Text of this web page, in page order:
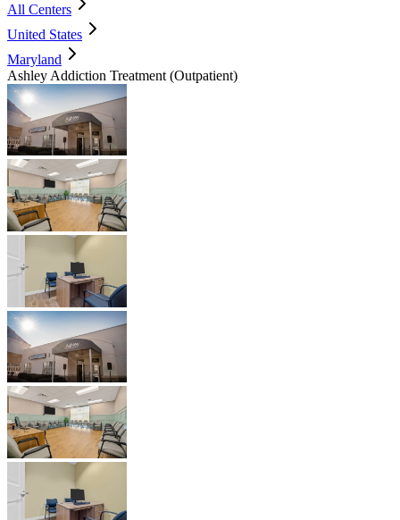
All Centers
United States
Maryland
Ashley Addiction Treatment (Outpatient)